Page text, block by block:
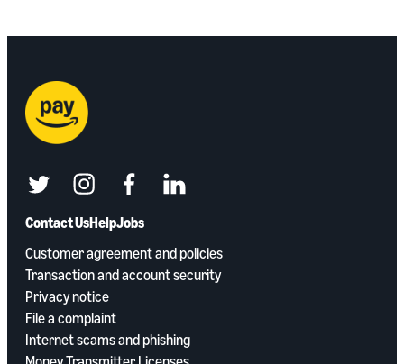
Contact UsHelpJobs
Customer agreement and policies
Transaction and account security
Privacy notice
File a complaint
Internet scams and phishing
twitterinstagramfacebooklinkedin